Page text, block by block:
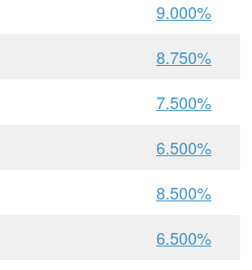
9.000%
8.750%
7.500%
6.500%
8.500%
6.500%